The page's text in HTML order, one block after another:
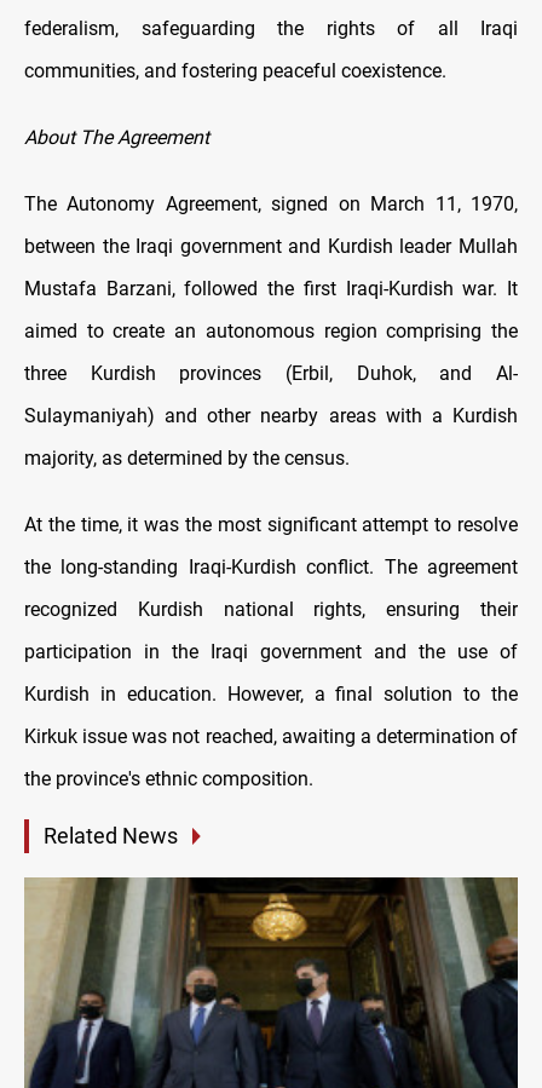
federalism, safeguarding the rights of all Iraqi
communities, and fostering peaceful coexistence.
About The Agreement
The Autonomy Agreement, signed on March 11, 1970,
between the Iraqi government and Kurdish leader Mullah
Mustafa Barzani, followed the first Iraqi-Kurdish war. It
aimed to create an autonomous region comprising the
three Kurdish provinces (Erbil, Duhok, and Al-
Sulaymaniyah) and other nearby areas with a Kurdish
majority, as determined by the census.
At the time, it was the most significant attempt to resolve
the long-standing Iraqi-Kurdish conflict. The agreement
recognized Kurdish national rights, ensuring their
participation in the Iraqi government and the use of
Kurdish in education. However, a final solution to the
Kirkuk issue was not reached, awaiting a determination of
the province's ethnic composition.
Related News